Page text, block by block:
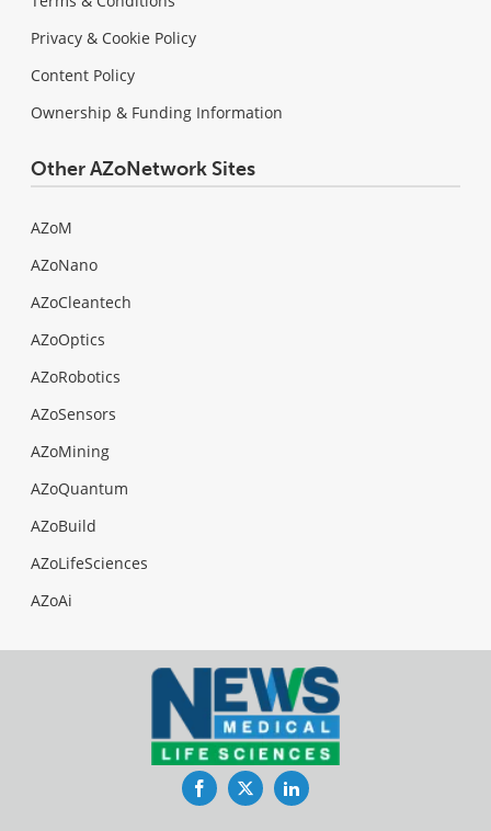
Privacy & Cookie Policy
Content Policy
Ownership & Funding Information
Other AZoNetwork Sites
AZoM
AZoNano
AZoCleantech
AZoOptics
AZoRobotics
AZoSensors
AZoMining
AZoQuantum
AZoBuild
AZoLifeSciences
AZoAi
FacebookTwitterLinkedIn